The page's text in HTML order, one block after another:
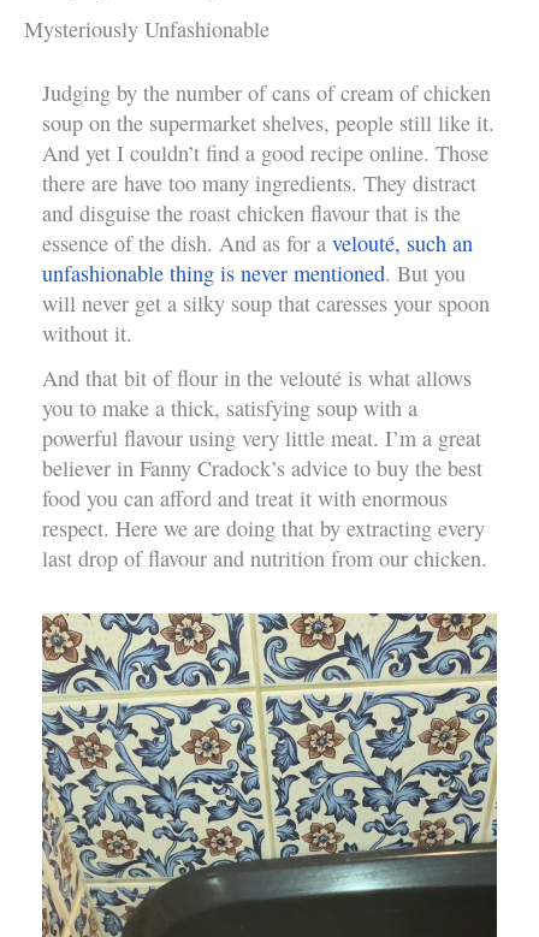
Mysteriously Unfashionable
Judging by the number of cans of cream of chicken
soup on the supermarket shelves, people still like it.
And yet I couldn’t find a good recipe online. Those
there are have too many ingredients. They distract
and disguise the roast chicken flavour that is the
essence of the dish. And as for a velouté, such an
unfashionable thing is never mentioned. But you
will never get a silky soup that caresses your spoon
without it.
And that bit of flour in the velouté is what allows
you to make a thick, satisfying soup with a
powerful flavour using very little meat. I’m a great
believer in Fanny Cradock’s advice to buy the best
food you can afford and treat it with enormous
respect. Here we are doing that by extracting every
last drop of flavour and nutrition from our chicken.